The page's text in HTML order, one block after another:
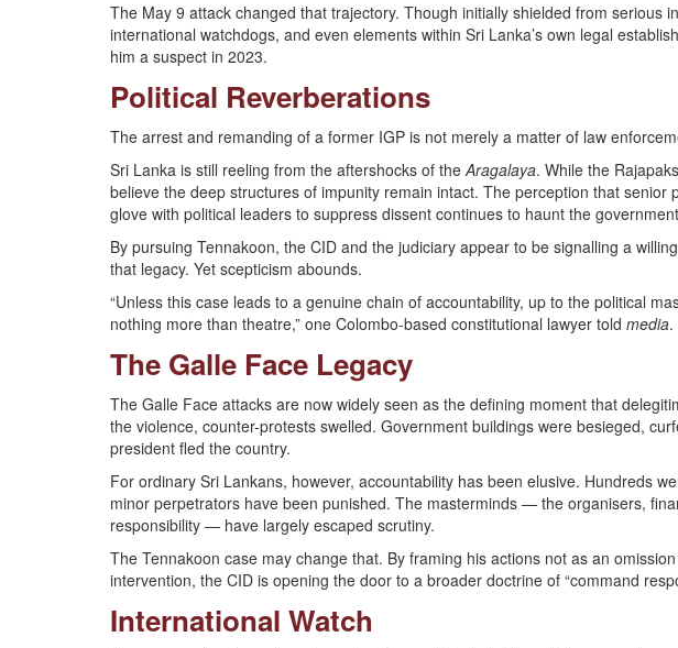
The May 9 attack changed that trajectory. Though initially shielded from serious
international watchdogs, and even elements within Sri Lanka’s own legal
him a suspect in 2023.
Political Reverberations
The arrest and remanding of a former IGP is not merely a matter of law
Sri Lanka is still reeling from the aftershocks of theAragalaya. While the
believe the deep structures of impunity remain intact. The perception that senior
glove with political leaders to suppress dissent continues to haunt the
By pursuing Tennakoon, the CID and the judiciary appear to be signalling a
that legacy. Yet scepticism abounds.
“Unless this case leads to a genuine chain of accountability, up to the political
nothing more than theatre,” one Colombo-based constitutional lawyer told media.
The Galle Face Legacy
The Galle Face attacks are now widely seen as the defining moment that
the violence, counter-protests swelled. Government buildings were besieged,
president fled the country.
For ordinary Sri Lankans, however, accountability has been elusive. Hundreds
minor perpetrators have been punished. The masterminds — the organisers,
responsibility — have largely escaped scrutiny.
The Tennakoon case may change that. By framing his actions not as an
intervention, the CID is opening the door to a broader doctrine of “command
International Watch